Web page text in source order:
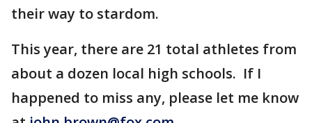
their way to stardom.
This year, there are 21 total athletes from
about a dozen local high schools. If I
happened to miss any, please let me know